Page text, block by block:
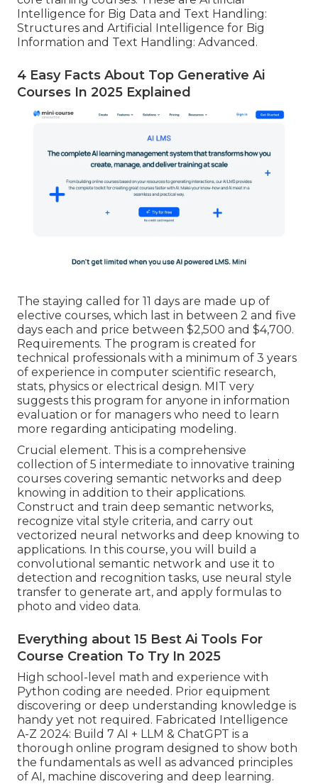
Intelligence for Big Data and Text Handling:
Structures and Artificial Intelligence for Big
Information and Text Handling: Advanced.
4 Easy Facts About Top Generative Ai
Courses In 2025 Explained
The staying called for 11 days are made up of
elective courses, which last in between 2 and five
days each and price between $2,500 and $4,700.
Requirements. The program is created for
technical professionals with a minimum of 3 years
of experience in computer scientific research,
stats, physics or electrical design. MIT very
suggests this program for anyone in information
evaluation or for managers who need to learn
more regarding anticipating modeling.
Crucial element. This is a comprehensive
collection of 5 intermediate to innovative training
courses covering semantic networks and deep
knowing in addition to their applications.
Construct and train deep semantic networks,
recognize vital style criteria, and carry out
vectorized neural networks and deep knowing to
applications. In this course, you will build a
convolutional semantic network and use it to
detection and recognition tasks, use neural style
transfer to generate art, and apply formulas to
photo and video data.
Everything about 15 Best Ai Tools For
Course Creation To Try In 2025
High school-level math and experience with
Python coding are needed. Prior equipment
discovering or deep understanding knowledge is
handy yet not required. Fabricated Intelligence
A-Z 2024: Build 7 AI + LLM & ChatGPT is a
thorough online program designed to show both
the fundamentals as well as advanced principles
of AI, machine discovering and deep learning.